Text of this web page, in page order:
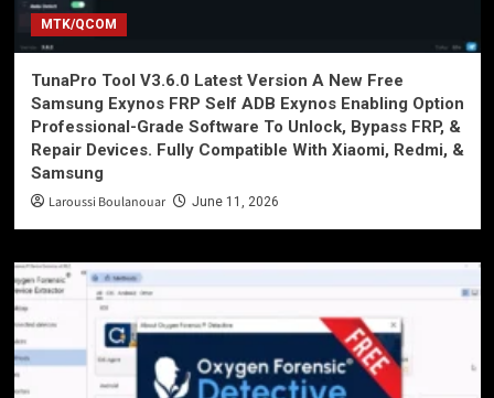
MTK/QCOM
TunaPro Tool V3.6.0 Latest Version A New Free
Samsung Exynos FRP Self ADB Exynos Enabling Option
Professional-Grade Software To Unlock, Bypass FRP, &
Repair Devices. Fully Compatible With Xiaomi, Redmi, &
Samsung
Laroussi Boulanouar June 11, 2026